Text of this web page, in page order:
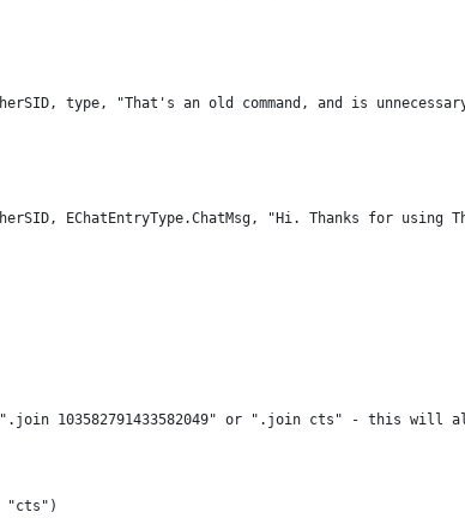
type, "That's an old command, and is
EChatEntryType.ChatMsg, "Hi. Thanks for
103582791433582049" or ".join cts" - this will
"cts")